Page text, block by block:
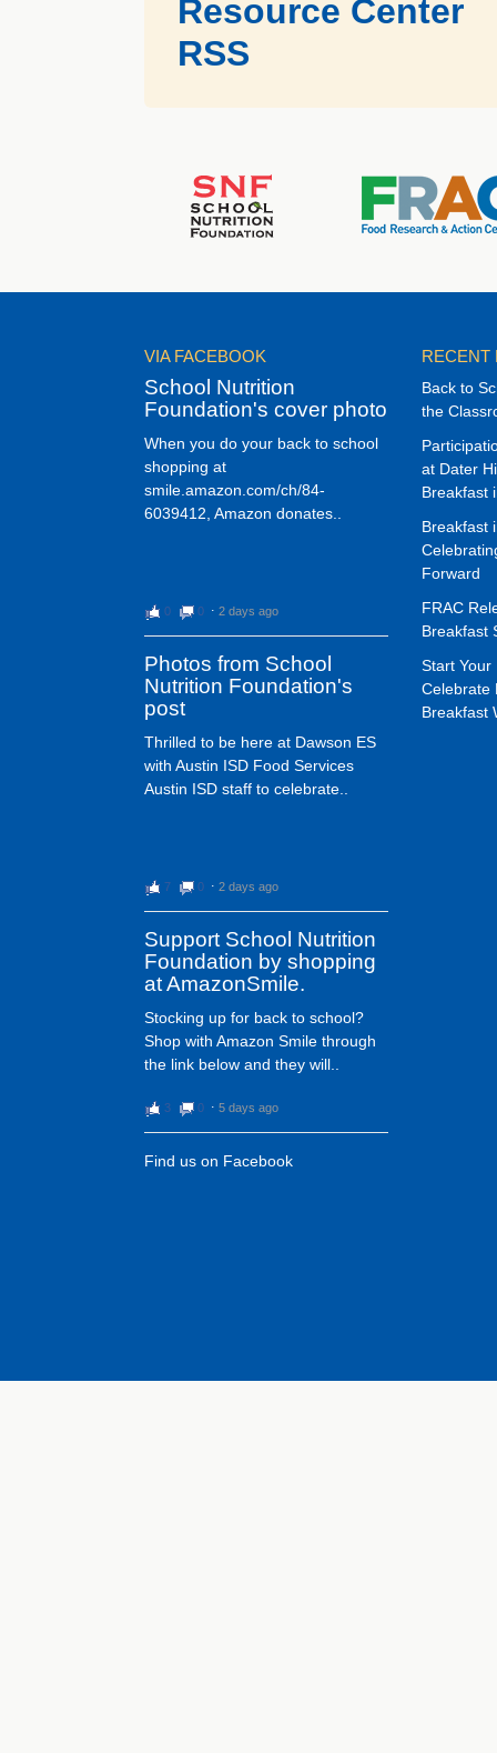
Resource Center
RSS
VIA FACEBOOK
School Nutrition
Foundation's cover photo
When you do your back to school
shopping at
smile.amazon.com/ch/84-
6039412, Amazon donates..
0 0 ⋅ 2 days ago
Photos from School
Nutrition Foundation's
post
Thrilled to be here at Dawson ES
with Austin ISD Food Services
Austin ISD staff to celebrate..
7 0 ⋅ 2 days ago
Support School Nutrition
Foundation by shopping
at AmazonSmile.
Stocking up for back to school?
Shop with Amazon Smile through
the link below and they will..
3 0 ⋅ 5 days ago
Find us on Facebook
RECENT
Back to
the
at Dater
Breakfast
Breakfast
Forward
FRAC
Breakfast
Start Your
Celebrate
Breakfast